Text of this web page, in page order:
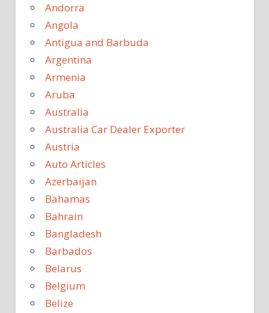
Andorra
Angola
Antigua and Barbuda
Argentina
Armenia
Aruba
Australia
Australia Car Dealer Exporter
Austria
Auto Articles
Azerbaijan
Bahamas
Bahrain
Bangladesh
Barbados
Belarus
Belgium
Belize